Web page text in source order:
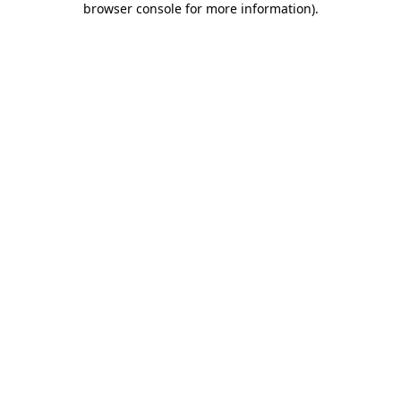
browser console for more information).